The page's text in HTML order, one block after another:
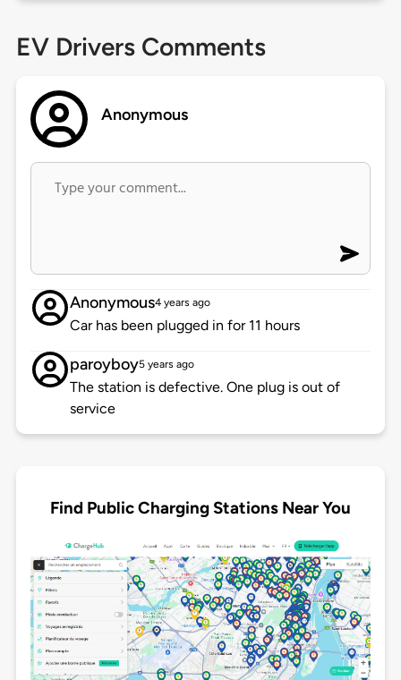
EV Drivers Comments
Anonymous
Anonymous4 years ago
Car has been plugged in for 11 hours
paroyboy5 years ago
The station is defective. One plug is out of
service
Find Public Charging Stations Near You